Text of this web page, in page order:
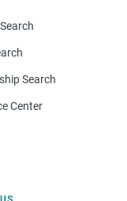
Search
Center